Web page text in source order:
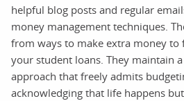
helpful blog posts and regular
money management techniques.
from ways to make extra money to
your student loans. They maintain
approach that freely admits
acknowledging that life happens